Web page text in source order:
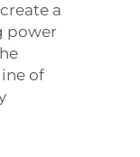
a
power
of